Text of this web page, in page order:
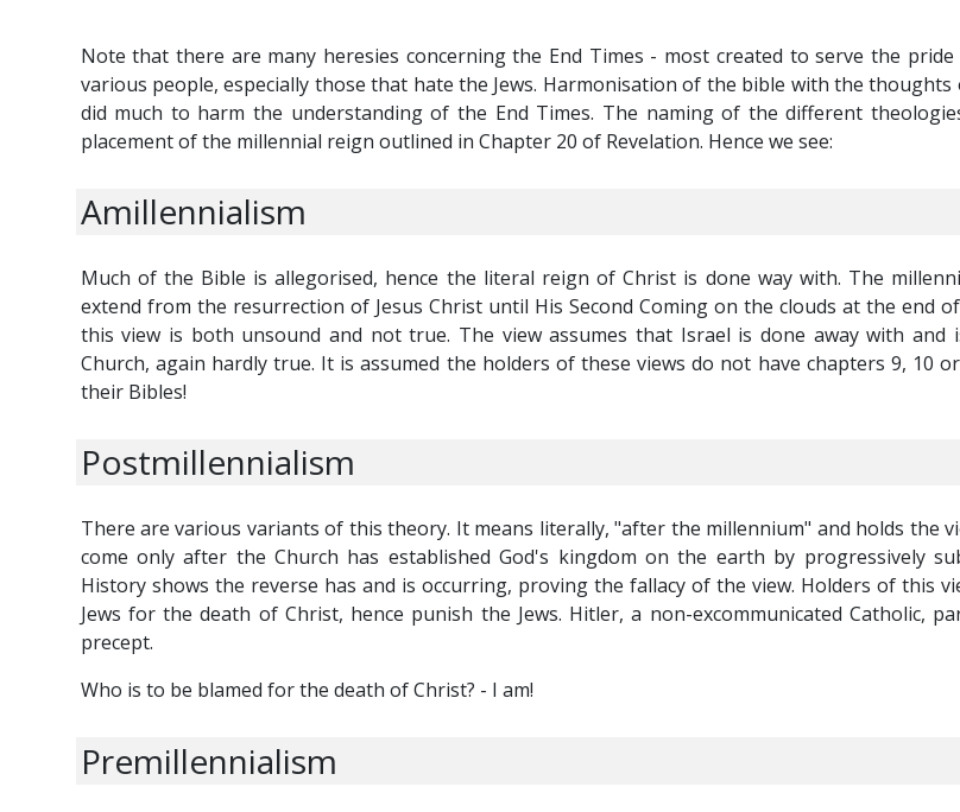
Note that there are many heresies concerning the End Times - most created to serve the
various people, especially those that hate the Jews. Harmonisation of the bible with the thoughts
did much to harm the understanding of the End Times. The naming of the different
placement of the millennial reign outlined in Chapter 20 of Revelation. Hence we see:
Amillennialism
Much of the Bible is allegorised, hence the literal reign of Christ is done way with. The
extend from the resurrection of Jesus Christ until His Second Coming on the clouds at the end
this view is both unsound and not true. The view assumes that Israel is done away with and
Church, again hardly true. It is assumed the holders of these views do not have chapters 9, 10
their Bibles!
Postmillennialism
There are various variants of this theory. It means literally, "after the millennium" and holds the
come only after the Church has established God's kingdom on the earth by progressively
History shows the reverse has and is occurring, proving the fallacy of the view. Holders of this
Jews for the death of Christ, hence punish the Jews. Hitler, a non-excommunicated Catholic,
precept.
Who is to be blamed for the death of Christ? - I am!
Premillennialism